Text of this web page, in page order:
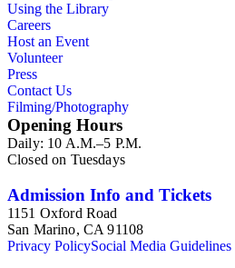
philosophy and history of
Lieber's association with the
education, particularly college
United States and European
including problems of the
immigrants, and former
of the President and Congress;
radical wing; military aspects of
Lieber's correspondence with
Lieber's service with the United
Commission.
Using the Library
Careers
Host an Event
Volunteer
Press
Contact Us
Filming/Photography
Opening Hours
Daily: 10 A.M.–5 P.M.
Closed on Tuesdays
Admission Info and Tickets
1151 Oxford Road
San Marino, CA 91108
Privacy PolicySocial Media